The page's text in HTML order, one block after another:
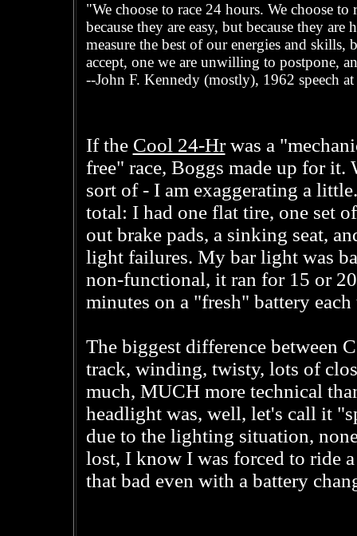
"We choose to race 24 hours. We choose
because they are easy, but because they
measure the best of our energies and skills,
accept, one we are unwilling to postpone,
--John F. Kennedy (mostly), 1962 speech
If the Cool 24-Hrwas a
free" race, Boggs made up for it.
sort of - I am exaggerating a
total: I had one flat tire, one set
out brake pads, a sinking seat,
light failures. My bar light was
non-functional, it ran for 15 or 20
minutes on a "fresh" battery each
The biggest difference between
track, winding, twisty, lots of
much, MUCH more technical
headlight was, well, let's call it
due to the lighting situation,
lost, I know I was forced to ride
that bad even with a battery